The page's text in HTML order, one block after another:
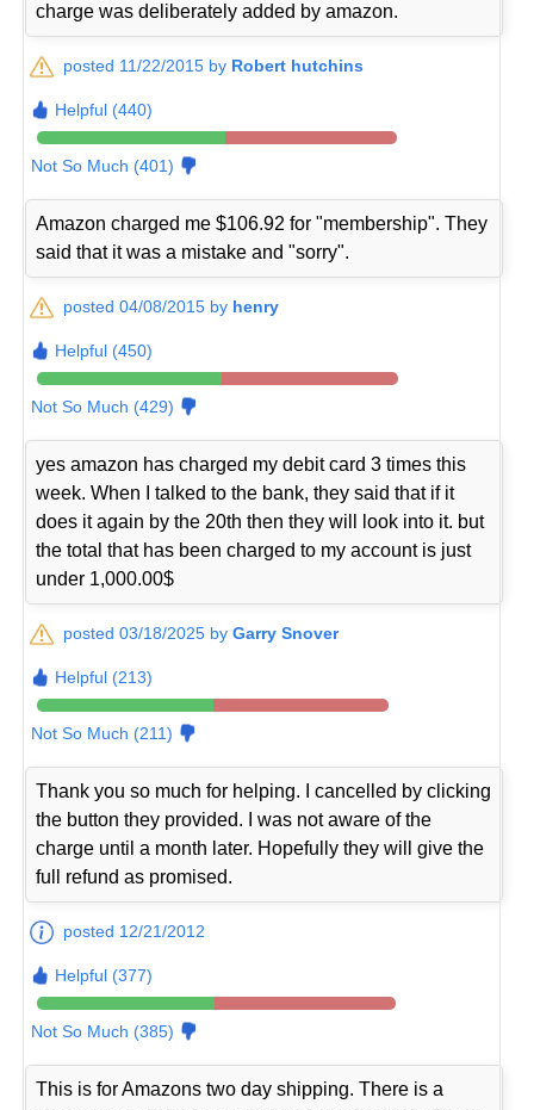
charge was deliberately added by amazon.
posted 11/22/2015 by Robert hutchins
Helpful (440)
Not So Much (401)
Amazon charged me $106.92 for "membership". They
said that it was a mistake and "sorry".
posted 04/08/2015 by henry
Helpful (450)
Not So Much (429)
yes amazon has charged my debit card 3 times this
week. When I talked to the bank, they said that if it
does it again by the 20th then they will look into it. but
the total that has been charged to my account is just
under 1,000.00$
posted 03/18/2025 byGarry Snover
Helpful (213)
Not So Much (211)
Thank you so much for helping. I cancelled by clicking
the button they provided. I was not aware of the
charge until a month later. Hopefully they will give the
full refund as promised.
posted 12/21/2012
Helpful (377)
Not So Much (385)
This is for Amazons two day shipping. There is a